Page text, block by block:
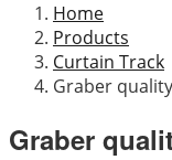
Home
Products
Curtain Track
Graber
Graber